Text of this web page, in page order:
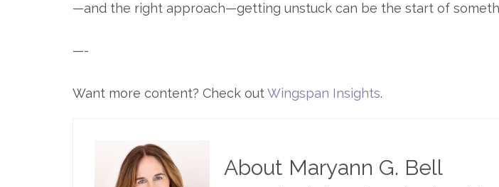
—and the right approach—getting unstuck can be the start of
—-
Want more content? Check outWingspan Insights.
About Maryann G. Bell